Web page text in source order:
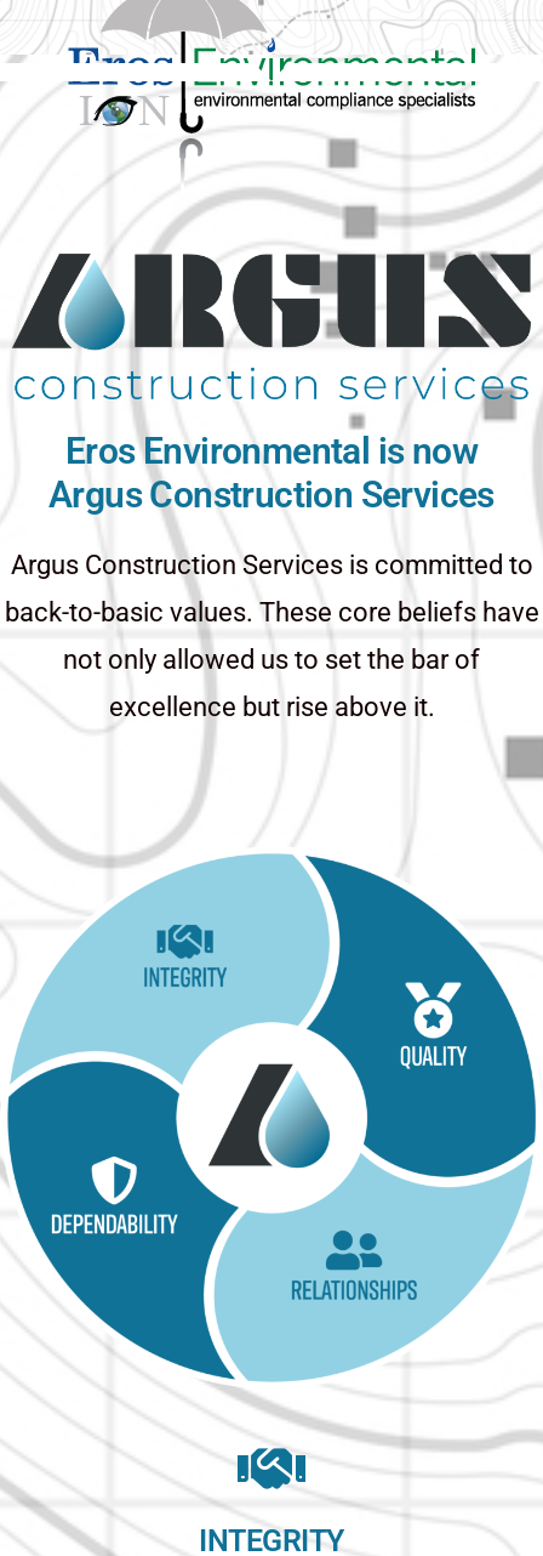
Eros Environmental is now
Argus Construction Services
Argus Construction Services is committed to
back-to-basic values. These core beliefs have
not only allowed us to set the bar of
excellence but rise above it.
INTEGRITY